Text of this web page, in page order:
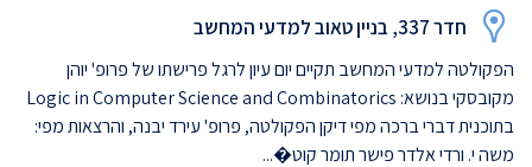
חדר 337, בניין טאוב למדעי המחשב
הפקולטה למדעי המחשב תקיים יום עיון לרגל פרישתו של פרופ' יוהן
מקובסקי בנושא: Logic in Computer Science and Combinatorics
בתוכנית דברי ברכה מפי דיקן הפקולטה, פרופ' עירד יבנה, והרצאות מפי:
משה י. ורדי אלדר פישר תומר קוט�...